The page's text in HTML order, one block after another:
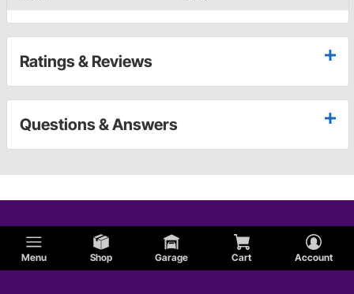
Menu Shop Garage Cart Account
Ratings & Reviews
Questions & Answers